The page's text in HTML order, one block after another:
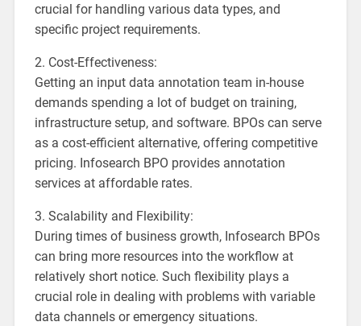
crucial for handling various data types, and
specific project requirements.
2. Cost-Effectiveness:
Getting an input data annotation team in-house
demands spending a lot of budget on training,
infrastructure setup, and software. BPOs can serve
as a cost-efficient alternative, offering competitive
pricing. Infosearch BPO provides annotation
services at affordable rates.
3. Scalability and Flexibility:
During times of business growth, Infosearch BPOs
can bring more resources into the workflow at
relatively short notice. Such flexibility plays a
crucial role in dealing with problems with variable
data channels or emergency situations.